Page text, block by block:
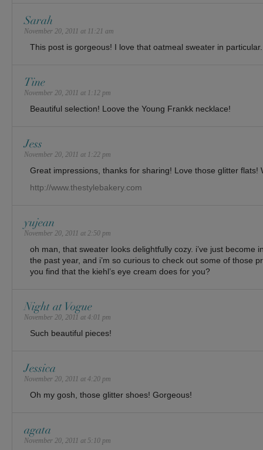
Sarah
November 20, 2011 at 11:21 am
This post is gorgeous! I love that oatmeal sweater in particular.
Tine
November 20, 2011 at 1:12 pm
Beautiful selection! Loove the Young Frankk necklace!
Jess
November 20, 2011 at 1:22 pm
Great impressions, thanks for sharing! Love those glitter flats!
http://www.thestylebakery.com
yujean
November 20, 2011 at 2:50 pm
oh man, that sweater looks delightfully cozy. i’ve just become
the past year, and i’m so curious to check out some of those
you find that the kiehl’s eye cream does for you?
Night at Vogue
November 20, 2011 at 4:01 pm
Such beautiful pieces!
Jessica
November 20, 2011 at 4:20 pm
Oh my gosh, those glitter shoes! Gorgeous!
agata
November 20, 2011 at 5:10 pm